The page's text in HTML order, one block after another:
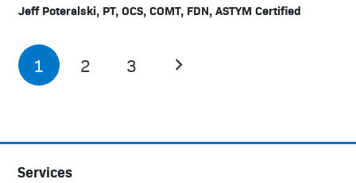
Jeff Poteralski, PT, OCS, COMT, FDN, ASTYM Certified
1 2 3
Services